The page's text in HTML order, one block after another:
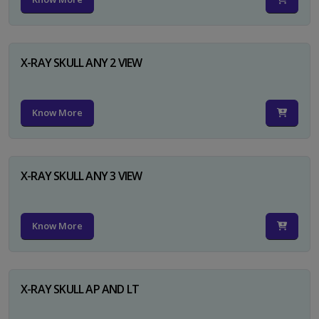
X-RAY SKULL ANY 2 VIEW
Know More
X-RAY SKULL ANY 3 VIEW
Know More
X-RAY SKULL AP AND LT